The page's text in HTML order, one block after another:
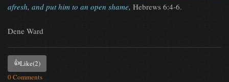
afresh, and put him to an open shame, Hebrews 6:4-6.
Dene Ward
👍Like(2)
0 Comments